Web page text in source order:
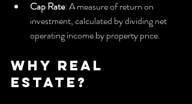
Cap Rate: A measure of return on
investment, calculated by dividing net
operating income by property price.
Why Real
Estate?